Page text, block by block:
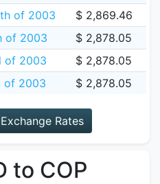
of 2003
$ 2,869.46
of 2003
$ 2,878.05
of 2003
$ 2,878.05
of 2003
$ 2,878.05
Rates
to COP